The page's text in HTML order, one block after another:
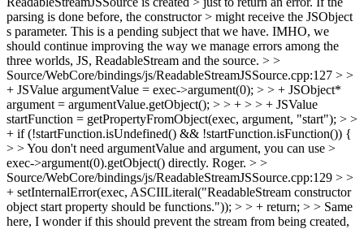
parsing is done before, the constructor > might receive the JSObject
s parameter. This is a pending subject that we have. IMHO, we
should continue improving the way we manage errors among the
three worlds, JS, ReadableStream and the source. > >
Source/WebCore/bindings/js/ReadableStreamJSSource.cpp:127 > >
+ JSValue argumentValue = exec->argument(0); > > + JSObject*
argument = argumentValue.getObject(); > > + > > + JSValue
startFunction = getPropertyFromObject(exec, argument, "start"); > >
+ if (!startFunction.isUndefined() && !startFunction.isFunction()) {
> > You don't need argumentValue and argument, you can use >
exec->argument(0).getObject() directly. Roger. > >
Source/WebCore/bindings/js/ReadableStreamJSSource.cpp:129 > >
+ setInternalError(exec, ASCIILiteral("ReadableStream constructor
object start property should be functions.")); > > + return; > > Same
here, I wonder if this should prevent the stream from being created,